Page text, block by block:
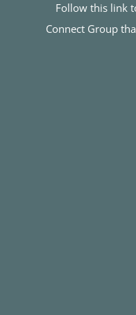
Follow this link
Connect Group